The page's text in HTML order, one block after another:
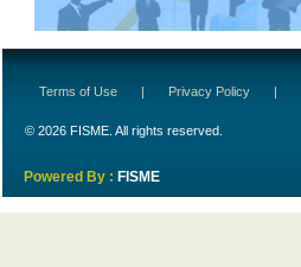
Terms of Use | Privacy Policy |
© 2026 FISME. All rights reserved.
Powered By : FISME